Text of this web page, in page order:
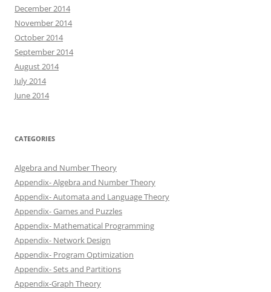
December 2014
November 2014
October 2014
September 2014
August 2014
July 2014
June 2014
CATEGORIES
Algebra and Number Theory
Appendix- Algebra and Number Theory
Appendix- Automata and Language Theory
Appendix- Games and Puzzles
Appendix- Mathematical Programming
Appendix- Network Design
Appendix- Program Optimization
Appendix- Sets and Partitions
Appendix-Graph Theory